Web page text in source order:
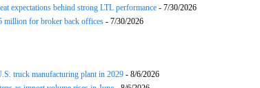
expectations behind strong LTL performance - 7/30/2026
million for broker back offices - 7/30/2026
truck manufacturing plant in 2029 - 8/6/2026